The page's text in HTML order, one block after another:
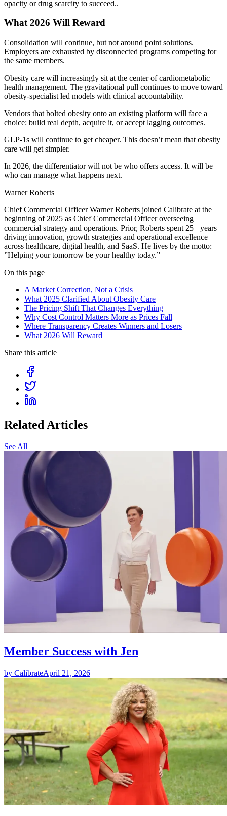
opacity or drug scarcity to succeed..
What 2026 Will Reward
Consolidation will continue, but not around point solutions.
Employers are exhausted by disconnected programs competing for
the same members.
Obesity care will increasingly sit at the center of cardiometabolic
health management. The gravitational pull continues to move toward
obesity-specialist led models with clinical accountability.
Vendors that bolted obesity onto an existing platform will face a
choice: build real depth, acquire it, or accept lagging outcomes.
GLP-1s will continue to get cheaper. This doesn’t mean that obesity
care will get simpler.
In 2026, the differentiator will not be who offers access. It will be
who can manage what happens next.
Warner Roberts
Chief Commercial Officer Warner Roberts joined Calibrate at the
beginning of 2025 as Chief Commercial Officer overseeing
commercial strategy and operations. Prior, Roberts spent 25+ years
driving innovation, growth strategies and operational excellence
across healthcare, digital health, and SaaS. He lives by the motto:
”Helping your tomorrow be your healthy today.”
On this page
A Market Correction, Not a Crisis
What 2025 Clarified About Obesity Care
The Pricing Shift That Changes Everything
Why Cost Control Matters More as Prices Fall
Where Transparency Creates Winners and Losers
What 2026 Will Reward
Share this article
Related Articles
See All
Member Success with Jen
by CalibrateApril 21, 2026